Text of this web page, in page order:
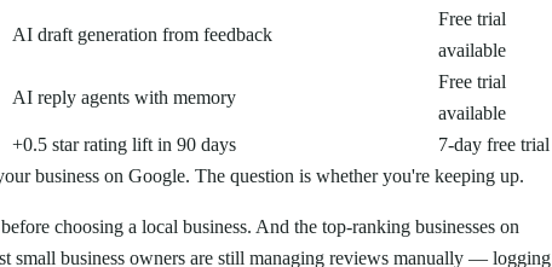
AI draft generation from feedback
Free trial
available
AI reply agents with memory
Free trial
available
+0.5 star rating lift in 90 days
7-day free trial
business on Google. The question is whether you're keeping up.
before choosing a local business. And the top-ranking businesses on
small business owners are still managing reviews manually — logging